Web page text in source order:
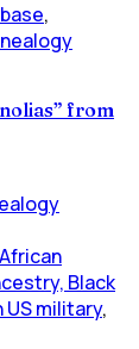
,
from
African
Black
US military,